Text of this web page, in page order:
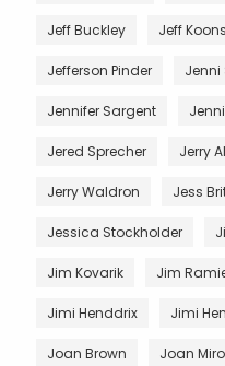
Jeff Buckley Jeff Koons
Jefferson Pinder Jenni
Jennifer Sargent
Jered Sprecher Jerry
Jerry Waldron Jess
Jessica Stockholder
Jim Kovarik Jim
Jimi Henddrix Jimi
Joan Brown Joan Miro